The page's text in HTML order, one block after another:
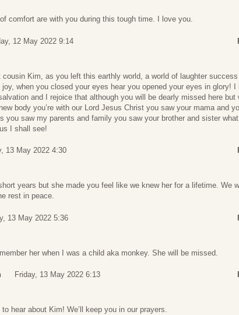
comfort are with you during this tough time. I love you.
12 May 2022 9:14
Kim, as you left this earthly world, a world of laughter success
when you closed your eyes hear you opened your eyes in glory! I
and I rejoice that although you will be dearly missed here but
body you’re with our Lord Jesus Christ you saw your mama and
you saw my parents and family you saw your brother and sister
I shall see!
13 May 2022 4:30
years but she made you feel like we knew her for a lifetime. We
rest in peace.
13 May 2022 5:36
her when I was a child aka monkey. She will be missed.
Friday, 13 May 2022 6:13
hear about Kim! We’ll keep you in our prayers.